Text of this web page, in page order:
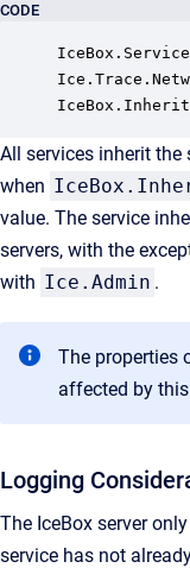
CODE
All services inherit the
when
value. The service
servers, with the
with Ice.Admin .
The properties
affected by
Logging
The IceBox server
service has not